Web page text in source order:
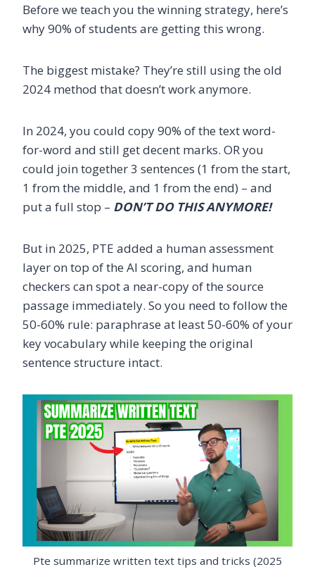
Before we teach you the winning strategy, here’s
why 90% of students are getting this wrong.
The biggest mistake? They’re still using the old
2024 method that doesn’t work anymore.
In 2024, you could copy 90% of the text word-
for-word and still get decent marks. OR you
could join together 3 sentences (1 from the start,
1 from the middle, and 1 from the end) – and
put a full stop – DON’T DO THIS ANYMORE!
But in 2025, PTE added a human assessment
layer on top of the AI scoring, and human
checkers can spot a near-copy of the source
passage immediately. So you need to follow the
50-60% rule: paraphrase at least 50-60% of your
key vocabulary while keeping the original
sentence structure intact.
Pte summarize written text tips and tricks (2025